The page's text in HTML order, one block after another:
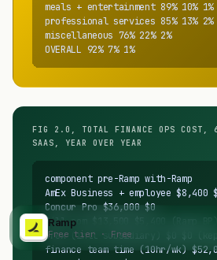
meals + entertainment 89% 10% 1%
professional services 85% 13% 2%
miscellaneous 76% 22% 2%
OVERALL 92% 7% 1%
FIG 2.0, TOTAL FINANCE OPS COST,
SAAS, YEAR OVER YEAR
component pre-Ramp with-Ramp
AmEx Business + employee $8,400
Concur Pro $36,000 $0
Bill.com $13,500 $5,400 (Ramp BP)
Brex (intl subsidiary) $0 $0
finance team time (10hr/wk)
Ramp
Free tier · Free